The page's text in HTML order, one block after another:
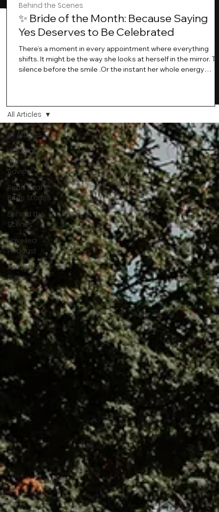
All Articles
Wedding
Dress
Advice
Read Real
Bride Stories
Behind the
Scenes
Unveiled
Podcast
Awards &
Press
All Articles
✨ Bride of the Month: Because Saying
Yes Deserves to Be Celebrated
There’s a moment in every appointment where everything
shifts. It might be the way she looks at herself in the mirror.
silence before the smile .Or the instant her whole energy
stays with you forever. And moments like that deserve to be
celebrated. That's why we have Bride Of The Month.
Behind the Scenes